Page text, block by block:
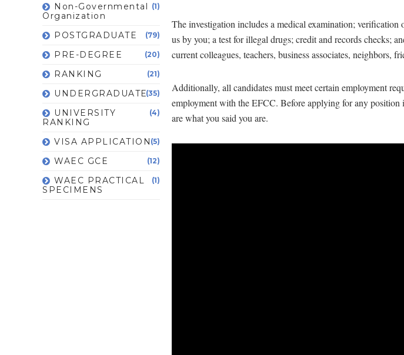
Non-Governmental
Organization
(1)
POSTGRADUATE (79)
PRE-DEGREE (20)
RANKING (21)
UNDERGRADUATE(35)
UNIVERSITY
RANKING
(4)
VISA APPLICATION (5)
WAEC GCE (12)
WAEC PRACTICAL
SPECIMENS
(1)
The investigation includes a medical examination;
us by you; a test for illegal drugs; credit and records checks;
current colleagues, teachers, business associates, neighbors,
Additionally, all candidates must meet certain employment
employment with the EFCC. Before applying for any position
are what you said you are.